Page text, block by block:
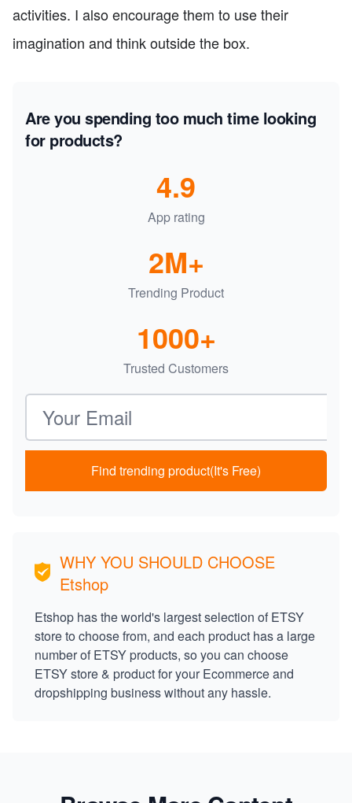
activities. I also encourage them to use their
imagination and think outside the box.
Are you spending too much time looking
for products?
App rating
4.9
Trending Product
2M+
Trusted Customers
1000+
Email address
Find trending product(It's Free)
WHY YOU SHOULD CHOOSE
Etshop
Etshop has the world's largest selection of ETSY
store to choose from, and each product has a large
number of ETSY products, so you can choose
ETSY store & product for your Ecommerce and
dropshipping business without any hassle.